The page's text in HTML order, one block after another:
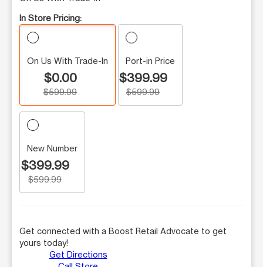
In Store Pricing:
On Us With Trade-In
$0.00
$599.99
Port-in Price
$399.99
$599.99
New Number
$399.99
$599.99
Get connected with a Boost Retail Advocate to get
yours today!
Get Directions